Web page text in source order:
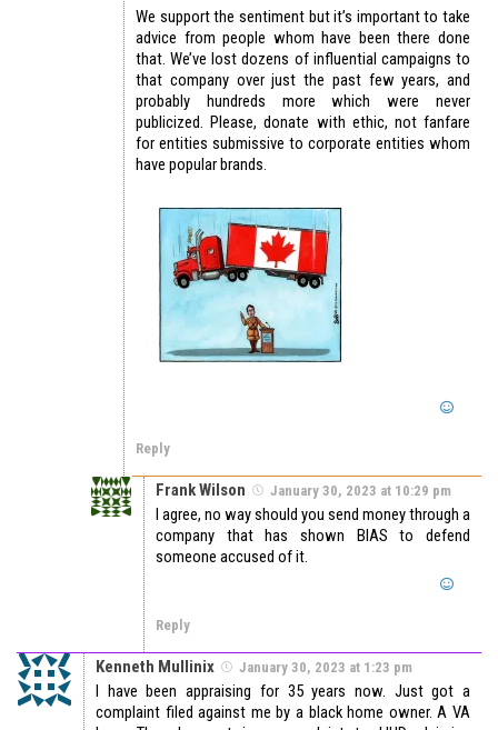
We support the sentiment but it’s important to take
advice from people whom have been there done
that. We’ve lost dozens of influential campaigns to
that company over just the past few years, and
probably hundreds more which were never
publicized. Please, donate with ethic, not fanfare
for entities submissive to corporate entities whom
have popular brands.
Reply
Frank Wilson January 30, 2023 at 10:29 pm
I agree, no way should you send money through a
company that has shown BIAS to defend
someone accused of it.
Reply
Kenneth Mullinix January 30, 2023 at 1:23 pm
I have been appraising for 35 years now. Just got a
complaint filed against me by a black home owner. A VA